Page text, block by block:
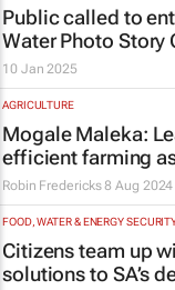
Public called to
Water Photo Story
10 Jan 2025
AGRICULTURE
Mogale Maleka:
efficient farming
Robin Fredericks 8 Aug 2024
FOOD, WATER & ENERGY
Citizens team up
solutions to SA’s